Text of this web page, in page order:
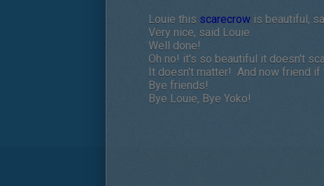
Louie this scarecrow is beautiful,
Very nice, said Louie.
Well done!
Oh no! it's so beautiful it doesn't
It doesn't matter! And now friend if
Bye friends!
Bye Louie, Bye Yoko!